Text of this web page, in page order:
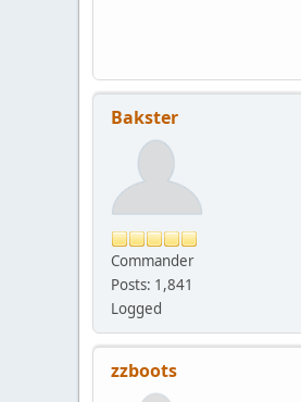
Bakster
Commander
Posts: 1,841
Logged
zzboots